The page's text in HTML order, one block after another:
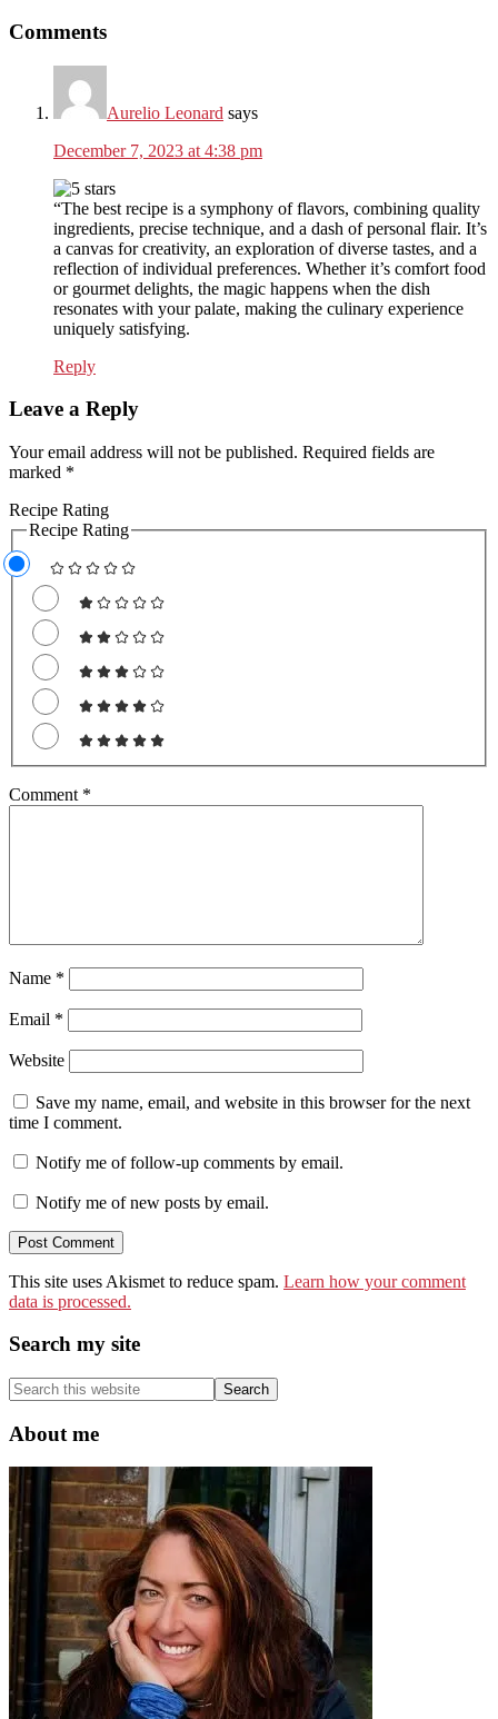
Reader
Interactions
Comments
Aurelio Leonard says
December 7, 2023 at 4:38 pm
“The best recipe is a symphony of flavors, combining quality
ingredients, precise technique, and a dash of personal flair. It’s
a canvas for creativity, an exploration of diverse tastes, and a
reflection of individual preferences. Whether it’s comfort food
or gourmet delights, the magic happens when the dish
resonates with your palate, making the culinary experience
uniquely satisfying.
Reply
Leave a Reply
Your email address will not be published. Required fields are
marked *
Recipe Rating
Recipe Rating
Comment *
Name *
Email *
Website
Save my name, email, and website in this browser for the next
time I comment.
Notify me of follow-up comments by email.
Notify me of new posts by email.
This site uses Akismet to reduce spam. Learn how your comment
data is processed.
Primary
Sidebar
Search my site
Search
this
website
About me